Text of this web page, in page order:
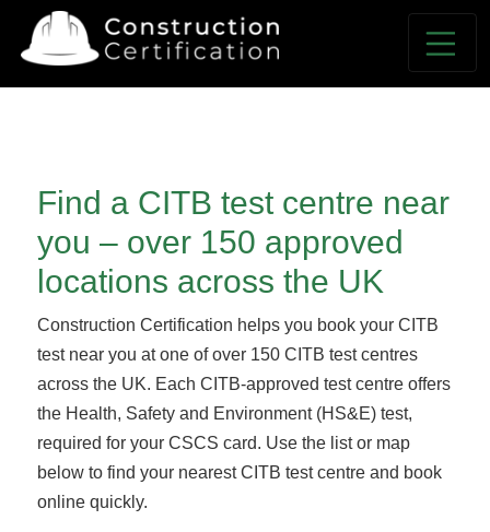
Find a CITB test centre near
you – over 150 approved
locations across the UK
Construction Certification helps you book your CITB
test near you at one of over 150 CITB test centres
across the UK. Each CITB-approved test centre offers
the Health, Safety and Environment (HS&E) test,
required for your CSCS card. Use the list or map
below to find your nearest CITB test centre and book
online quickly.